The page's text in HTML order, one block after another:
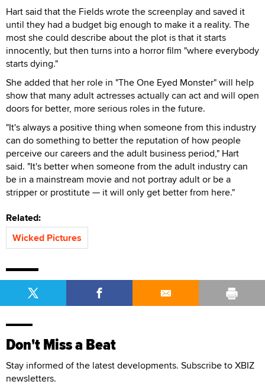
Hart said that the Fields wrote the screenplay and saved it
until they had a budget big enough to make it a reality. The
most she could describe about the plot is that it starts
innocently, but then turns into a horror film "where everybody
starts dying."
She added that her role in "The One Eyed Monster" will help
show that many adult actresses actually can act and will open
doors for better, more serious roles in the future.
"It's always a positive thing when someone from this industry
can do something to better the reputation of how people
perceive our careers and the adult business period," Hart
said. "It's better when someone from the adult industry can
be in a mainstream movie and not portray adult or be a
stripper or prostitute — it will only get better from here."
Related:
Wicked Pictures
Don't Miss a Beat
Stay informed of the latest developments. Subscribe to XBIZ
newsletters.